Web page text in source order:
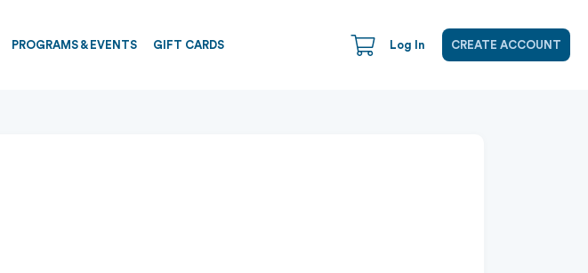
PROGRAMS & EVENTS GIFT CARDS Log In CREATE ACCOUNT